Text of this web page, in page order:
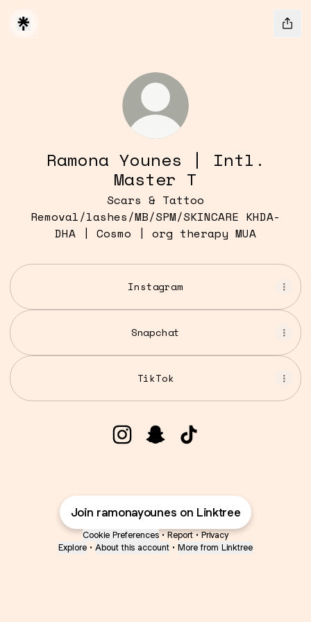
Ramona Younes | Intl.
Master T
Scars & Tattoo
Removal/lashes/MB/SPM/SKINCARE KHDA-
DHA | Cosmo | org therapy MUA
Instagram
Snapchat
TikTok
Join ramonayounes on Linktree
Cookie Preferences • Report • Privacy
Explore • About this account • More from Linktree